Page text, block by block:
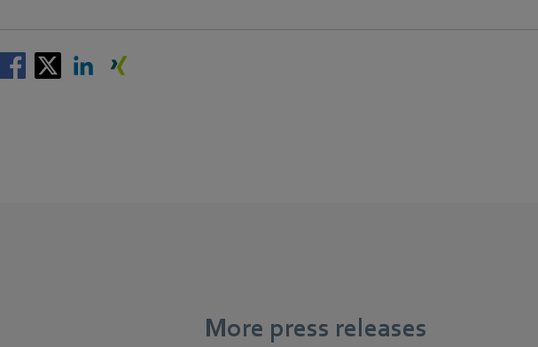
More press releases